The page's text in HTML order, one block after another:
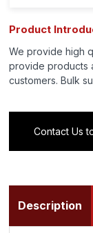
Product
We provide high
provide products
customers. Bulk
Contact Us
Description